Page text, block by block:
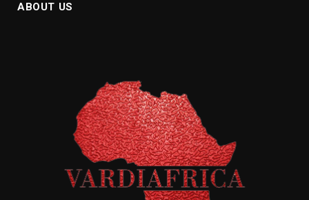
ABOUT US